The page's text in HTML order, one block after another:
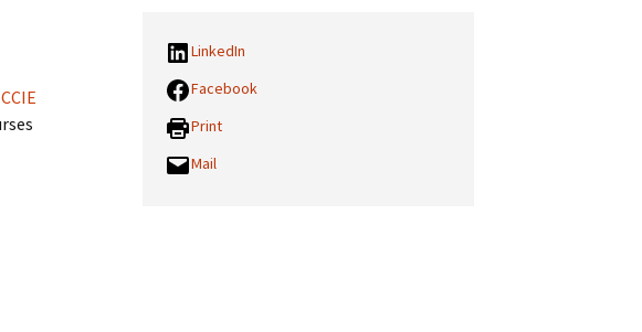
LinkedIn
Facebook
Print
Mail